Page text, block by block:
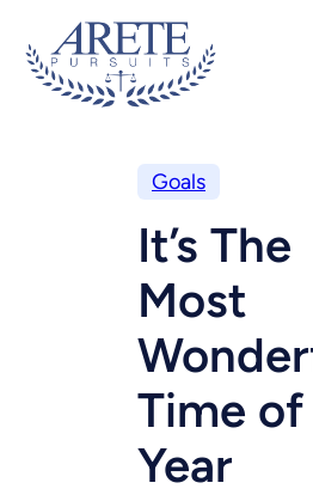
Goals
It’s The
Most
Time
Year